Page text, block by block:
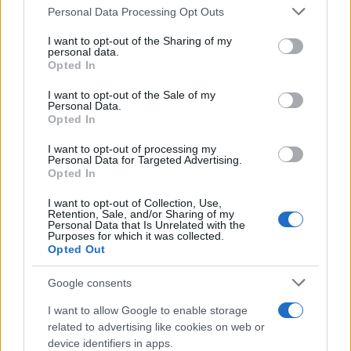
This information may also be disclosed by us to third parties
disclose it to other third parties.
Please note that this website/app uses one or more Google
services and may gather and store information including but
not limited to your visit or usage behaviour. You may click to
grant or deny consent to Google and its third-party tags to
consent section.
Personal Data Processing Opt Outs
I want to opt-out of the Sharing of my
personal data.
Opted In
I want to opt-out of the Sale of my
Personal Data.
Opted In
I want to opt-out of processing my
Personal Data for Targeted Advertising.
Opted In
I want to opt-out of Collection, Use,
Retention, Sale, and/or Sharing of my
Personal Data that Is Unrelated with the
Purposes for which it was collected.
Opted Out
Google consents
I want to allow Google to enable storage
related to advertising like cookies on web or
device identifiers in apps.
Ti è piaciuta?
Per favore, lascia un
breve commento.